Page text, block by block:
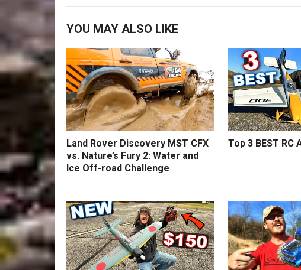
YOU MAY ALSO LIKE
Land Rover Discovery MST CFX
vs. Nature’s Fury 2: Water and
Ice Off-road Challenge
Top 3 BEST RC